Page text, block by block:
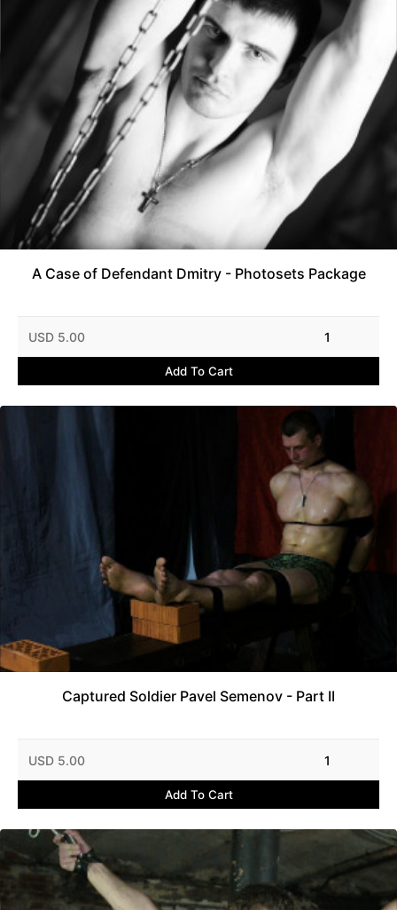
A Case of Defendant Dmitry - Photosets Package
USD 5.00 1
Add To Cart
Captured Soldier Pavel Semenov - Part II
USD 5.00 1
Add To Cart